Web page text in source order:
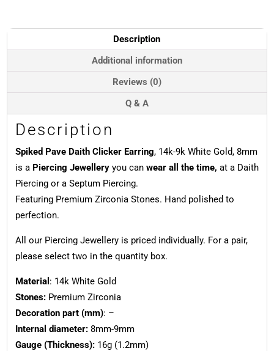
White
Gold,
9mm
Description
Additional information
Reviews (0)
Q & A
Description
Spiked Pave Daith Clicker Earring, 14k-9k White Gold, 8mm
is a Piercing Jewelleryyou can wear all the time, at a Daith
Piercing or a Septum Piercing.
Featuring Premium Zirconia Stones. Hand polished to
perfection.
All our Piercing Jewellery is priced individually. For a pair,
please select two in the quantity box.
Material : 14k White Gold
Stones:Premium Zirconia
Decoration part (mm): –
Internal diameter:8mm-9mm
Gauge (Thickness):16g (1.2mm)